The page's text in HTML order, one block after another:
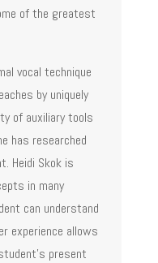
of the greatest
vocal technique
by uniquely
of auxiliary tools
has researched
Heidi Skok is
in many
can understand
experience allows
present